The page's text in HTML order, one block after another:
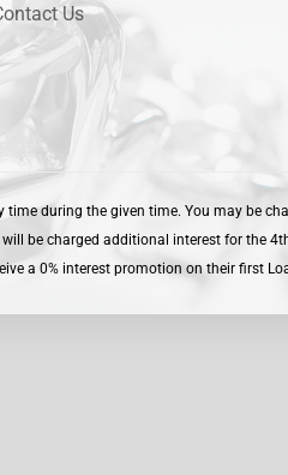
Us
during the given time. You may be
be charged additional interest for the
a 0% interest promotion on their first